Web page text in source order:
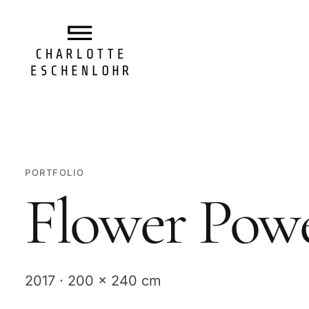
PORTFOLIO
Flower
2017 · 200 x 240 cm